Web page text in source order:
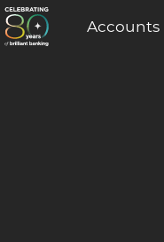
Accounts